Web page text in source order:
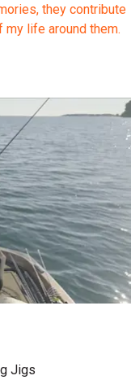
they contribute
my life around them.
Jigs